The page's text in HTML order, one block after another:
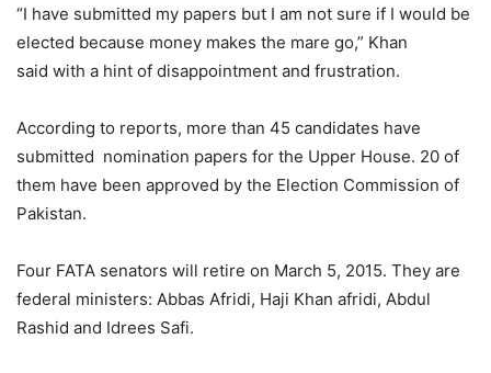
“I have submitted my papers but I am not sure if I would be
elected because money makes the mare go,” Khan
said with a hint of disappointment and frustration.
According to reports, more than 45 candidates have
submitted nomination papers for the Upper House. 20 of
them have been approved by the Election Commission of
Pakistan.
Four FATA senators will retire on March 5, 2015. They are
federal ministers: Abbas Afridi, Haji Khan afridi, Abdul
Rashid and Idrees Safi.